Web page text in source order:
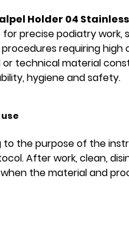
Holder 04
precise podiatry work,
requiring high
or technical material
hygiene and safety.
to the purpose of the
After work, clean,
the material and